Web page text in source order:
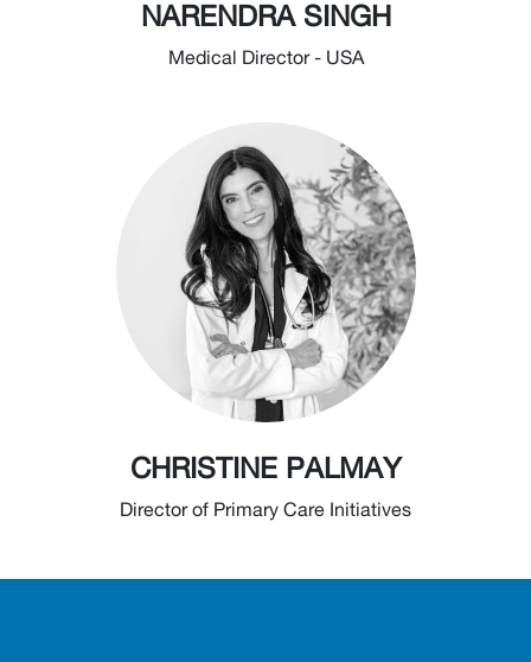
NARENDRA SINGH
Medical Director - USA
CHRISTINE PALMAY
Director of Primary Care Initiatives